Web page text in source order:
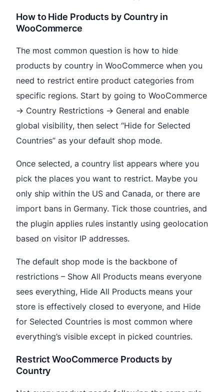
How to Hide Products by Country in
WooCommerce
The most common question is how to hide
products by country in WooCommerce when you
need to restrict entire product categories from
specific regions. Start by going to WooCommerce
→ Country Restrictions → General and enable
global visibility, then select “Hide for Selected
Countries” as your default shop mode.
Once selected, a country list appears where you
pick the places you want to restrict. Maybe you
only ship within the US and Canada, or there are
import bans in Germany. Tick those countries, and
the plugin applies rules instantly using geolocation
based on visitor IP addresses.
The default shop mode is the backbone of
restrictions – Show All Products means everyone
sees everything, Hide All Products means your
store is effectively closed to everyone, and Hide
for Selected Countries is most common where
everything’s visible except in picked countries.
Restrict WooCommerce Products by
Country